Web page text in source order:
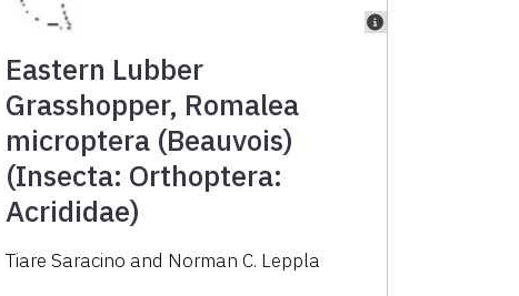
Eastern Lubber
Grasshopper, Romalea
microptera (Beauvois)
(Insecta: Orthoptera:
Acrididae)
Tiare Saracino and Norman C. Leppla